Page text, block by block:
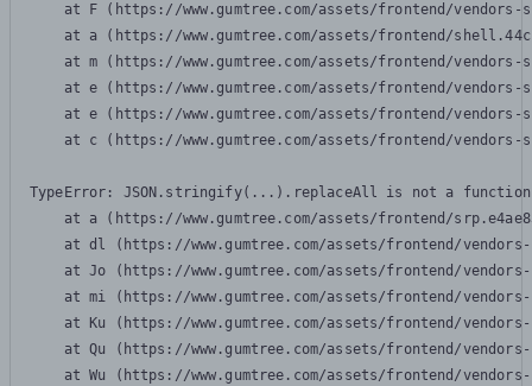
at F (https://www.gumtree.com/assets/frontend/
at a (https://www.gumtree.com/assets/frontend/
at m (https://www.gumtree.com/assets/frontend/
at e (https://www.gumtree.com/assets/frontend/
at e (https://www.gumtree.com/assets/frontend/
at c (https://www.gumtree.com/assets/frontend/
TypeError: JSON.stringify(...).replaceAll is not a function
at a (https://www.gumtree.com/assets/frontend/
at dl (https://www.gumtree.com/assets/frontend/
at Jo (https://www.gumtree.com/assets/frontend/
at mi (https://www.gumtree.com/assets/frontend/
at Ku (https://www.gumtree.com/assets/frontend/
at Qu (https://www.gumtree.com/assets/frontend/
at Wu (https://www.gumtree.com/assets/frontend/